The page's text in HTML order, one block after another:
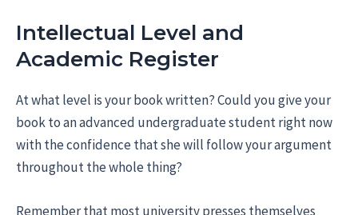
Intellectual Level and
Academic Register
At what level is your book written? Could you give your
book to an advanced undergraduate student right now
with the confidence that she will follow your argument
throughout the whole thing?
Remember that most university presses themselves